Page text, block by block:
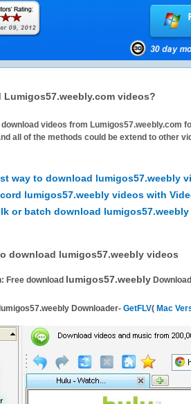
Lumigos57.weebly.com videos?
videos from Lumigos57.weebly.com
all of the methods could be extend to other
way to download lumigos57.weebly
lumigos57.weebly videos with
or batch download
download lumigos57.weebly videos
Free download lumigos57.weebly
Downloader- GetFLV( Mac